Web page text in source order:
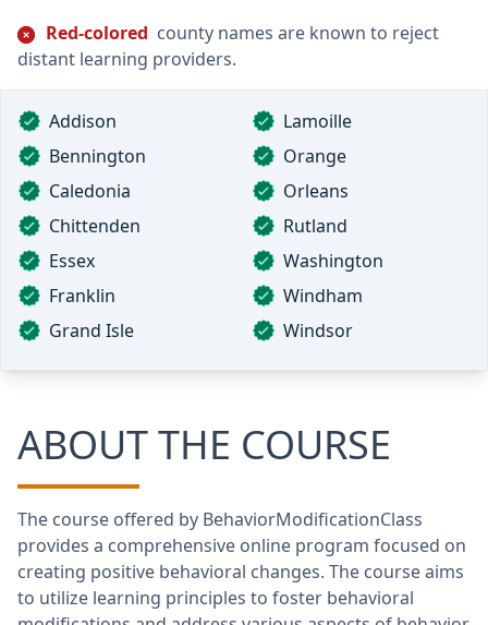
Red-colored county names are known to reject
distant learning providers.
Addison
Bennington
Caledonia
Chittenden
Essex
Franklin
Grand Isle
Lamoille
Orange
Orleans
Rutland
Washington
Windham
Windsor
ABOUT THE COURSE
The course offered by BehaviorModificationClass
provides a comprehensive online program focused on
creating positive behavioral changes. The course aims
to utilize learning principles to foster behavioral